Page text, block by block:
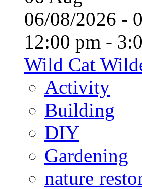
06/08/2026
12:00 pm -
Wild Cat
Activity
Building
DIY
Gardening
nature